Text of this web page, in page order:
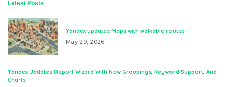
Latest Posts
Yandex updates Maps with walkable routes
May 29, 2026
Yandex Updates Report Wizard With New Groupings, Keyword Support, And
Charts